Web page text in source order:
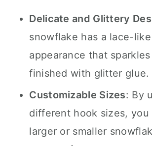
Delicate and Glittery
snowflake has a lace-like
appearance that
finished with glitter glue.
Customizable Sizes: By
different hook sizes, you
larger or smaller